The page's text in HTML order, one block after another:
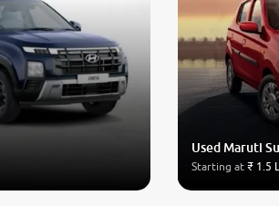
Used Maruti
Starting at ₹ 1.5